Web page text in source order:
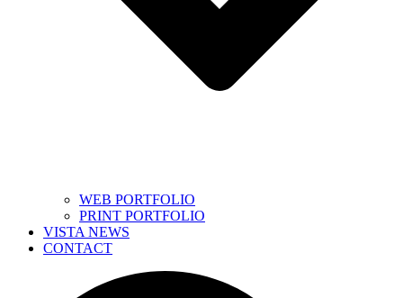
WEB PORTFOLIO
PRINT PORTFOLIO
VISTA NEWS
CONTACT